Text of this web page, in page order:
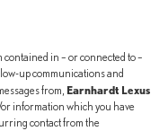
contained in – or connected to –
up communications and
from, Earnhardt Lexus
information which you have
contact from the